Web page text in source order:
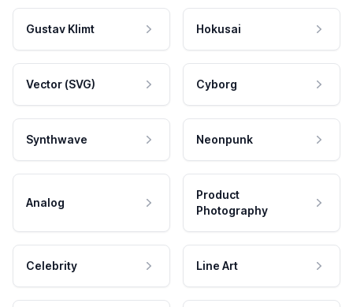
Gustav Klimt Hokusai
Vector (SVG) Cyborg
Synthwave Neonpunk
Analog
Product
Photography
Celebrity Line Art